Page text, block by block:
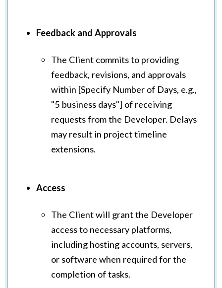
Feedback and Approvals
The Client commits to providing
feedback, revisions, and approvals
within [Specify Number of Days, e.g.,
"5 business days"] of receiving
requests from the Developer. Delays
may result in project timeline
extensions.
Access
The Client will grant the Developer
access to necessary platforms,
including hosting accounts, servers,
or software when required for the
completion of tasks.